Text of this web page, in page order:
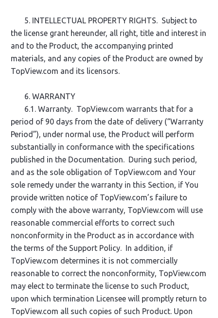
5. INTELLECTUAL PROPERTY RIGHTS. Subject to
the license grant hereunder, all right, title and interest in
and to the Product, the accompanying printed
materials, and any copies of the Product are owned by
TopView.com and its licensors.
6. WARRANTY
6.1. Warranty. TopView.com warrants that for a
period of 90 days from the date of delivery (“Warranty
Period”), under normal use, the Product will perform
substantially in conformance with the specifications
published in the Documentation. During such period,
and as the sole obligation of TopView.com and Your
sole remedy under the warranty in this Section, if You
provide written notice of TopView.com’s failure to
comply with the above warranty, TopView.com will use
reasonable commercial efforts to correct such
nonconformity in the Product as in accordance with
the terms of the Support Policy. In addition, if
TopView.com determines it is not commercially
reasonable to correct the nonconformity, TopView.com
may elect to terminate the license to such Product,
upon which termination Licensee will promptly return to
TopView.com all such copies of such Product. Upon